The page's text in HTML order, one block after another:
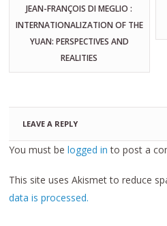
JEAN-FRANÇOIS DI MEGLIO :
INTERNATIONALIZATION OF THE
YUAN: PERSPECTIVES AND
REALITIES
LEAVE A REPLY
You must belogged in to post a
This site uses Akismet to reduce
data is processed.